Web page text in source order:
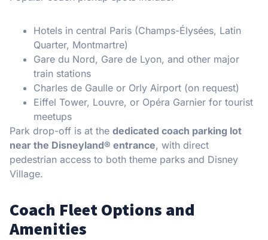
Hotels in central Paris (Champs-Élysées, Latin
Quarter, Montmartre)
Gare du Nord, Gare de Lyon, and other major
train stations
Charles de Gaulle or Orly Airport (on request)
Eiffel Tower, Louvre, or Opéra Garnier for tourist
meetups
Park drop-off is at the dedicated coach parking lot
near the Disneyland® entrance, with direct
pedestrian access to both theme parks and Disney
Village.
Coach Fleet Options and
Amenities